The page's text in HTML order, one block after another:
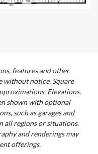
features and other
without notice. Square
Elevations,
shown with optional
such as garages and
all regions or situations.
and renderings may
offerings.